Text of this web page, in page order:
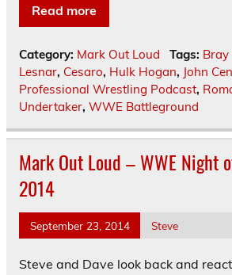
Read more
Category: Mark Out Loud Tags:
Lesnar, Cesaro, Hulk Hogan, John
Professional Wrestling Podcast,
Undertaker, WWE Battleground
Mark Out Loud – WWE Night
2014
September 23, 2014 Steve
Steve and Dave look back and